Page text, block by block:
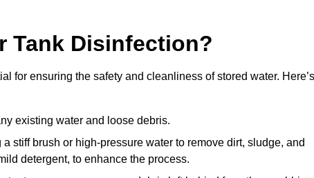
Tank Disinfection?
for ensuring the safety and cleanliness of stored water. Here’s
existing water and loose debris.
stiff brush or high-pressure water to remove dirt, sludge, and
detergent, to enhance the process.